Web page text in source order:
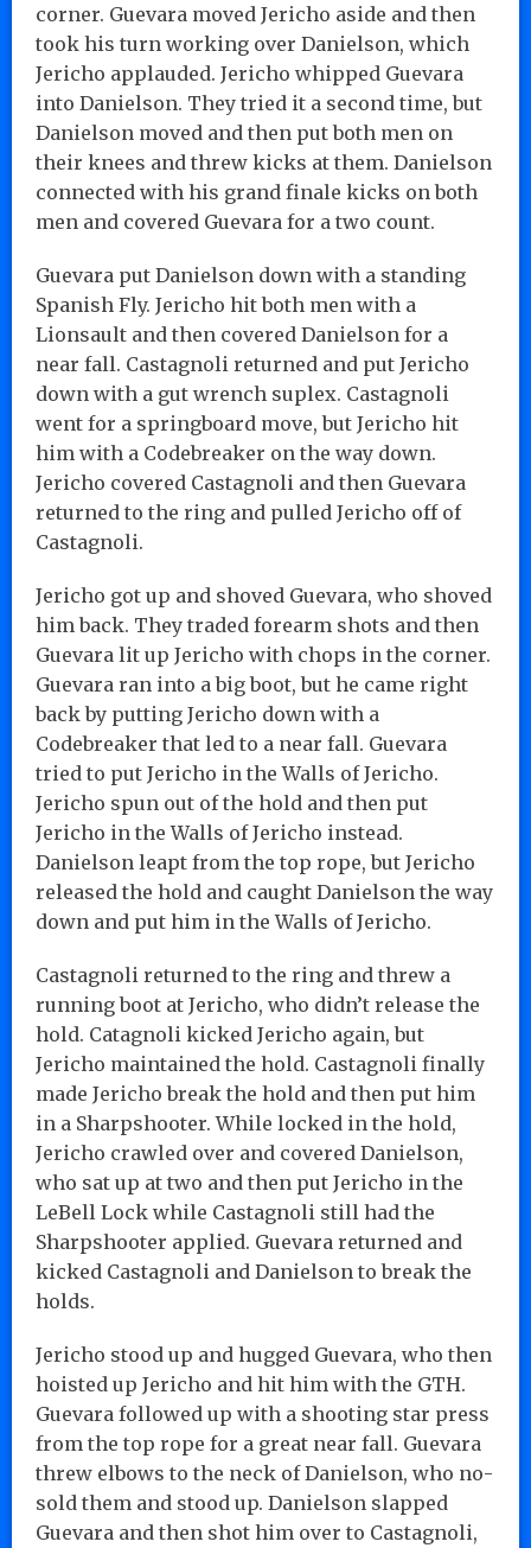
corner. Guevara moved Jericho aside and then
took his turn working over Danielson, which
Jericho applauded. Jericho whipped Guevara
into Danielson. They tried it a second time, but
Danielson moved and then put both men on
their knees and threw kicks at them. Danielson
connected with his grand finale kicks on both
men and covered Guevara for a two count.
Guevara put Danielson down with a standing
Spanish Fly. Jericho hit both men with a
Lionsault and then covered Danielson for a
near fall. Castagnoli returned and put Jericho
down with a gut wrench suplex. Castagnoli
went for a springboard move, but Jericho hit
him with a Codebreaker on the way down.
Jericho covered Castagnoli and then Guevara
returned to the ring and pulled Jericho off of
Castagnoli.
Jericho got up and shoved Guevara, who shoved
him back. They traded forearm shots and then
Guevara lit up Jericho with chops in the corner.
Guevara ran into a big boot, but he came right
back by putting Jericho down with a
Codebreaker that led to a near fall. Guevara
tried to put Jericho in the Walls of Jericho.
Jericho spun out of the hold and then put
Jericho in the Walls of Jericho instead.
Danielson leapt from the top rope, but Jericho
released the hold and caught Danielson the way
down and put him in the Walls of Jericho.
Castagnoli returned to the ring and threw a
running boot at Jericho, who didn’t release the
hold. Catagnoli kicked Jericho again, but
Jericho maintained the hold. Castagnoli finally
made Jericho break the hold and then put him
in a Sharpshooter. While locked in the hold,
Jericho crawled over and covered Danielson,
who sat up at two and then put Jericho in the
LeBell Lock while Castagnoli still had the
Sharpshooter applied. Guevara returned and
kicked Castagnoli and Danielson to break the
holds.
Jericho stood up and hugged Guevara, who then
hoisted up Jericho and hit him with the GTH.
Guevara followed up with a shooting star press
from the top rope for a great near fall. Guevara
threw elbows to the neck of Danielson, who no-
sold them and stood up. Danielson slapped
Guevara and then shot him over to Castagnoli,